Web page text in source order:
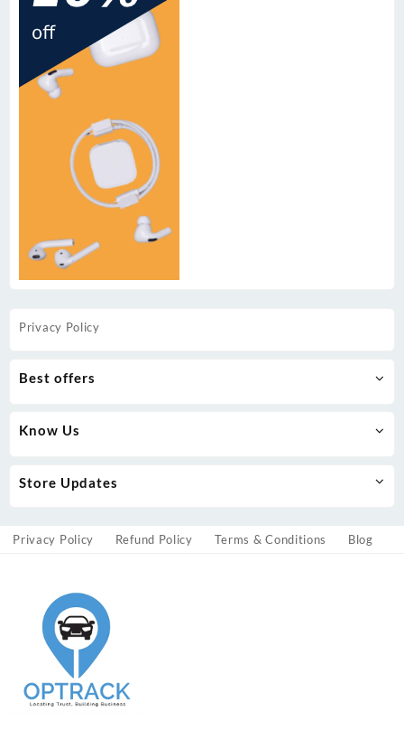
Privacy Policy
Best offers
Know Us
Store Updates
Privacy Policy Refund Policy Terms & Conditions Blog